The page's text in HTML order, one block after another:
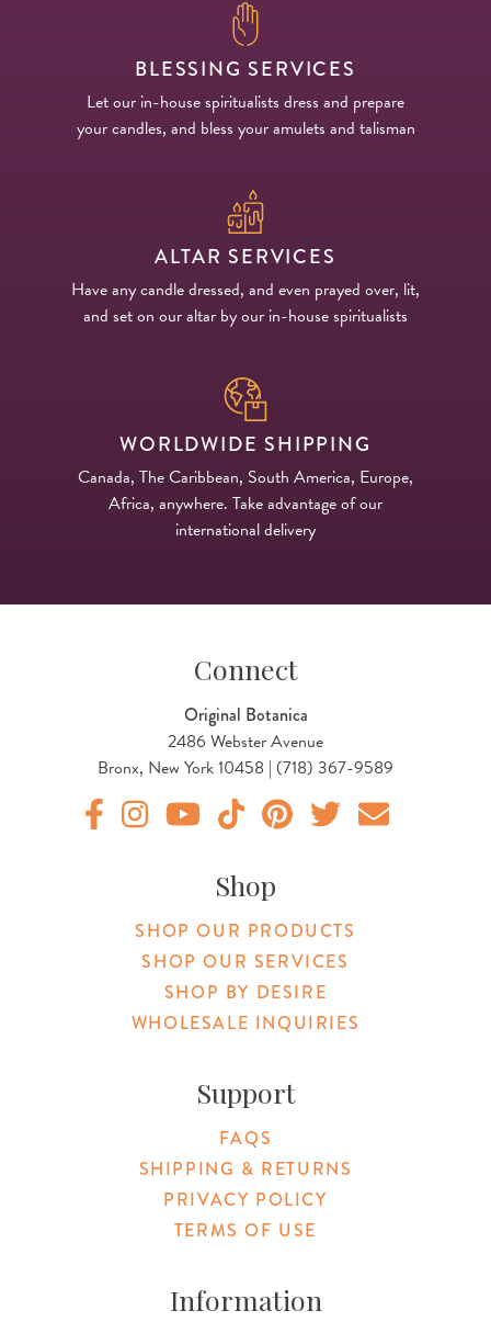
BLESSING SERVICES
Let our in-house spiritualists dress and prepare
your candles, and bless your amulets and talisman
ALTAR SERVICES
Have any candle dressed, and even prayed over, lit,
and set on our altar by our in-house spiritualists
WORLDWIDE SHIPPING
Canada, The Caribbean, South America, Europe,
Africa, anywhere. Take advantage of our
international delivery
Connect
Original Botanica
2486 Webster Avenue
Bronx, New York 10458 | (718) 367-9589
Shop
SHOP OUR PRODUCTS
SHOP OUR SERVICES
SHOP BY DESIRE
WHOLESALE INQUIRIES
Support
FAQS
SHIPPING & RETURNS
PRIVACY POLICY
TERMS OF USE
Information